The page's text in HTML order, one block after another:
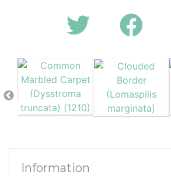
Information